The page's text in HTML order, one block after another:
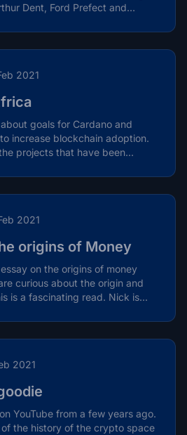
Dent, Ford Prefect and
2021
goals for Cardano and
increase blockchain adoption.
projects that have been...
2021
origins of Money
on the origins of money
curious about the origin and
is a fascinating read. Nick is...
2021
YouTube from a few years ago.
the history of the crypto space